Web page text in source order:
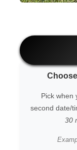
Pick when
second date/
30